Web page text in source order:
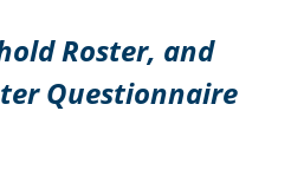
Questionnaire